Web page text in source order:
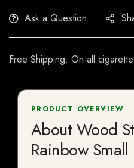
Ask a Question
Free Shipping: On all
PRODUCT OVERVIEW
About Wood
Rainbow Small